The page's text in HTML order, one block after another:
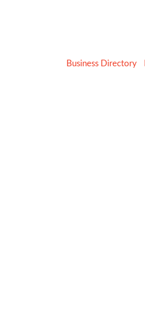
Business Directory